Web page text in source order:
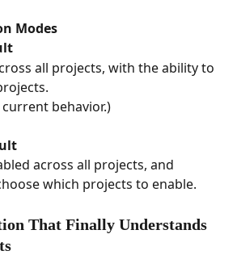
Modes
all projects, with the ability to
behavior.)
across all projects, and
which projects to enable.
That Finally Understands